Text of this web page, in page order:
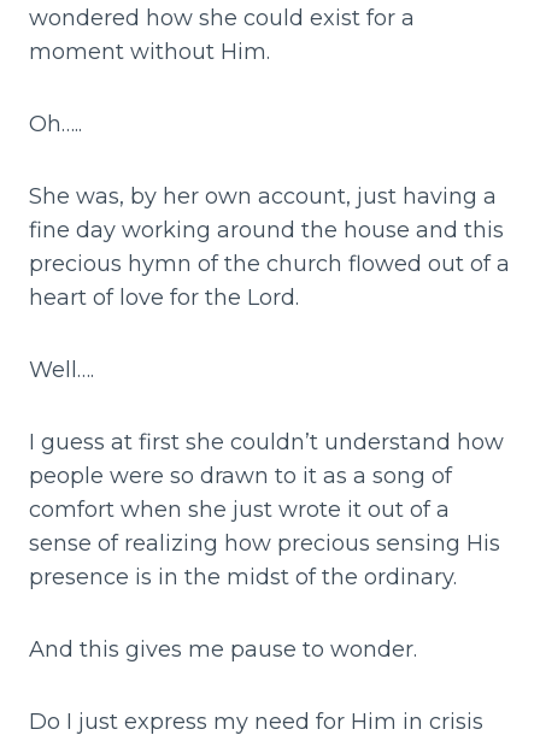
wondered how she could exist for a
moment without Him.
Oh…..
She was, by her own account, just having a
fine day working around the house and this
precious hymn of the church flowed out of a
heart of love for the Lord.
Well….
I guess at first she couldn’t understand how
people were so drawn to it as a song of
comfort when she just wrote it out of a
sense of realizing how precious sensing His
presence is in the midst of the ordinary.
And this gives me pause to wonder.
Do I just express my need for Him in crisis